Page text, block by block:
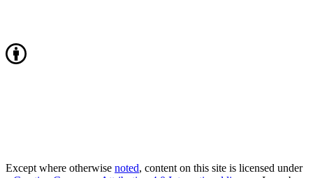
Except where otherwise noted, content on this site is licensed under